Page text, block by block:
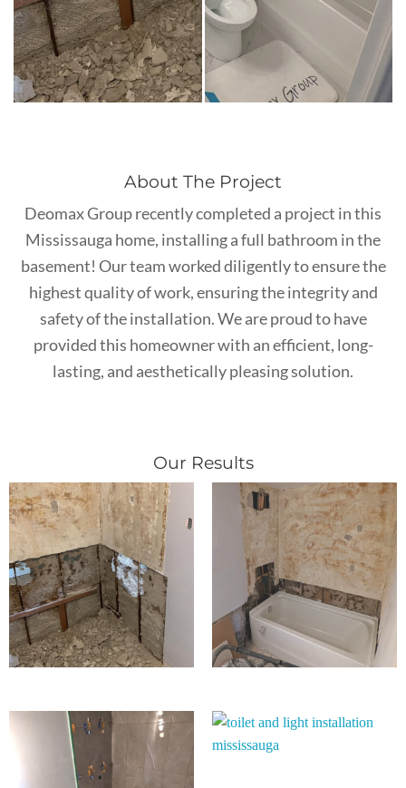
About The Project
Deomax Group recently completed a project in this
Mississauga home, installing a full bathroom in the
basement! Our team worked diligently to ensure the
highest quality of work, ensuring the integrity and
safety of the installation. We are proud to have
provided this homeowner with an efficient, long-
lasting, and aesthetically pleasing solution.
Our Results